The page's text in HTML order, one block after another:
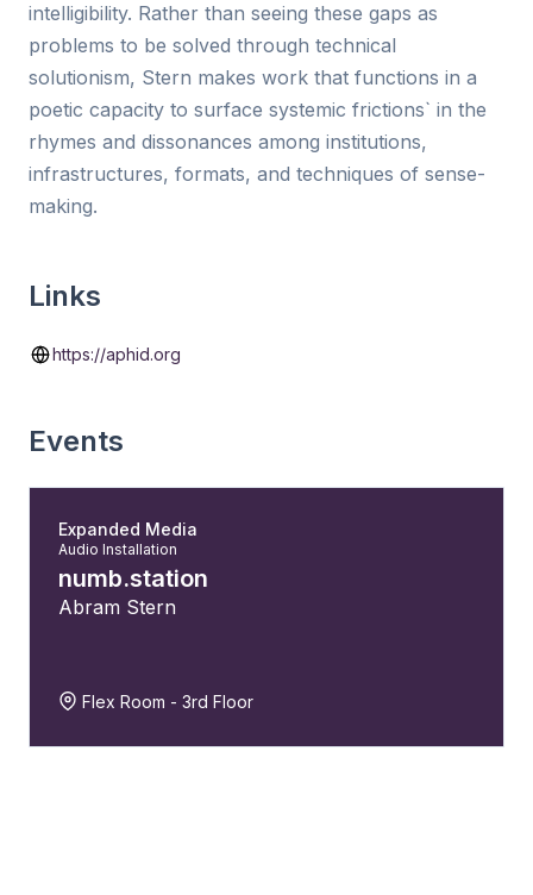
intelligibility. Rather than seeing these gaps as
problems to be solved through technical
solutionism, Stern makes work that functions in a
poetic capacity to surface systemic frictions` in the
rhymes and dissonances among institutions,
infrastructures, formats, and techniques of sense-
making.
Links
https://aphid.org
Events
Expanded Media
Audio Installation
numb.station
Abram Stern
Flex Room - 3rd Floor